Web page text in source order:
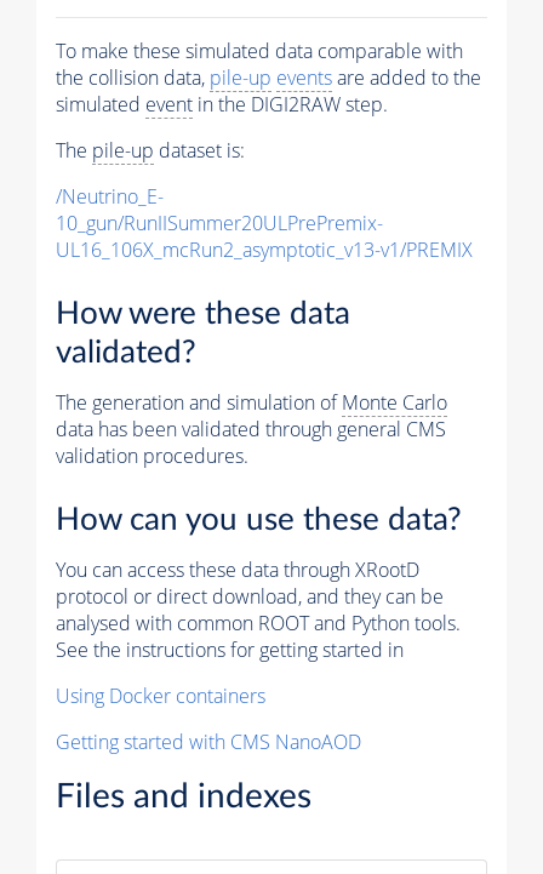
To make these simulated data comparable with
the collision data, pile-up eventsare added to the
simulated event in the DIGI2RAW step.
The pile-up dataset is:
/Neutrino_E-
10_gun/RunIISummer20ULPrePremix-
UL16_106X_mcRun2_asymptotic_v13-v1/PREMIX
How were these data
validated?
The generation and simulation ofMonte Carlo
data has been validated through general CMS
validation procedures.
How can you use these data?
You can access these data through XRootD
protocol or direct download, and they can be
analysed with common ROOT and Python tools.
See the instructions for getting started in
Using Docker containers
Getting started with CMS NanoAOD
Files and indexes